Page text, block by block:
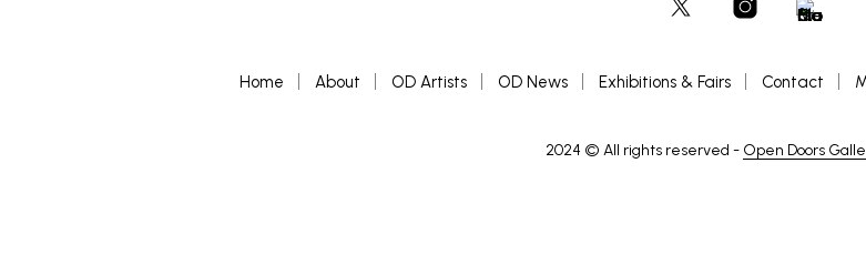
Home About OD Artists OD News Exhibitions & Fairs Contact
2024 © All rights reserved - Open Doors